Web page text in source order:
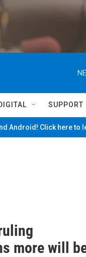
SUPPORT
Android! Click here to
more will